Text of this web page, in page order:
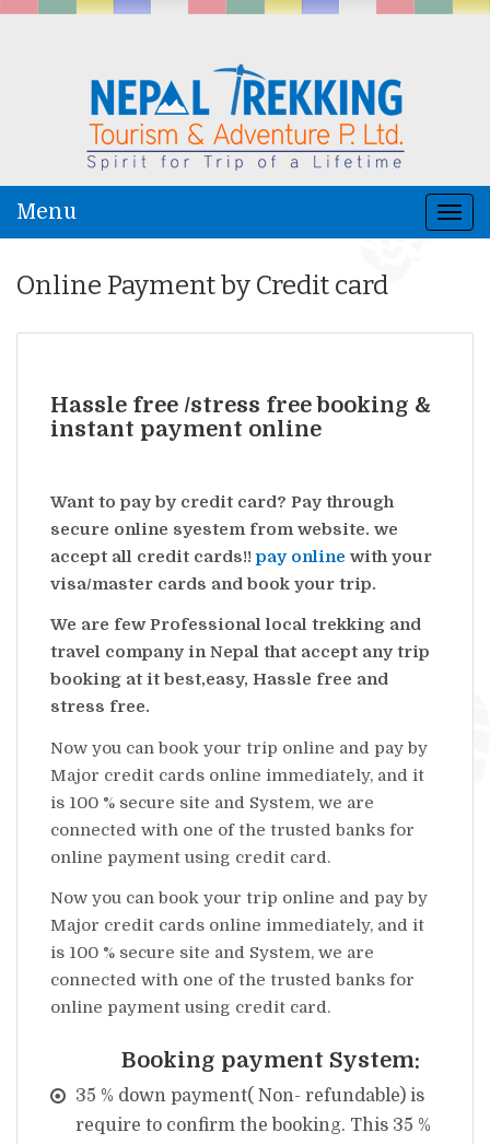
Menu
Online Payment by Credit card
Hassle free /stress free booking &
instant payment online
Want to pay by credit card? Pay through
secure online syestem from website. we
accept all credit cards!!pay online with your
visa/master cards and book your trip.
We are few Professional local trekking and
travel company in Nepal that accept any trip
booking at it best,easy, Hassle free and
stress free.
Now you can book your trip online and pay by
Major credit cards online immediately, and it
is 100 % secure site and System, we are
connected with one of the trusted banks for
online payment using credit card.
Now you can book your trip online and pay by
Major credit cards online immediately, and it
is 100 % secure site and System, we are
connected with one of the trusted banks for
online payment using credit card.
Booking payment System:
35 % down payment( Non- refundable) is
require to confirm the booking. This 35 %